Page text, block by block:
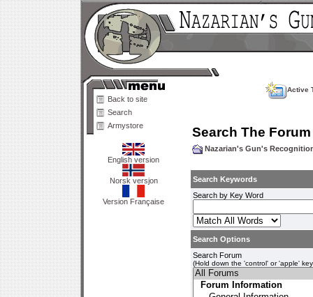
Back to site
Search
Armystore
English version
Norsk versjon
Version Française
Active
Search The Forum
Nazarian's Gun's
Search Keywords
Search by Key Word
Search Options
Search Forum
(Hold down the 'control' or 'apple'